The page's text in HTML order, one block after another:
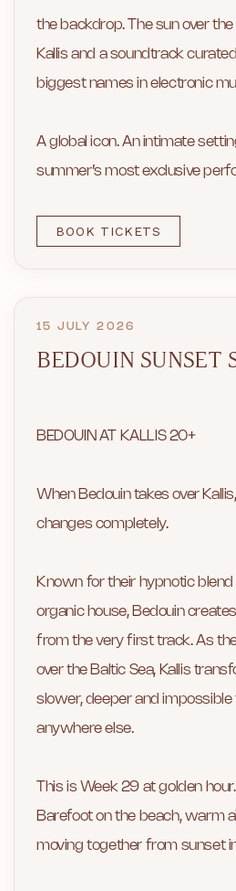
the backdrop. The sun over
Kallis and a soundtrack
biggest names in electronic
A global icon. An intimate
summer’s most exclusive
BOOK TICKETS
15 JULY 2026
BEDOUIN SUNSET
BEDOUIN AT KALLIS 20+
When Bedouin takes over
changes completely.
Known for their hypnotic
organic house, Bedouin
from the very first track. As
over the Baltic Sea, Kallis
slower, deeper and
anywhere else.
This is Week 29 at golden hour.
Barefoot on the beach, warm
moving together from sunset